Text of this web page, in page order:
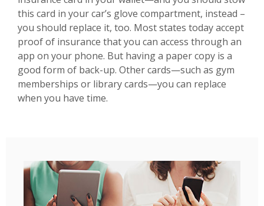
this card in your car’s glove compartment, instead –
you should replace it, too. Most states today accept
proof of insurance that you can access through an
app on your phone. But having a paper copy is a
good form of back-up. Other cards—such as gym
memberships or library cards—you can replace
when you have time.